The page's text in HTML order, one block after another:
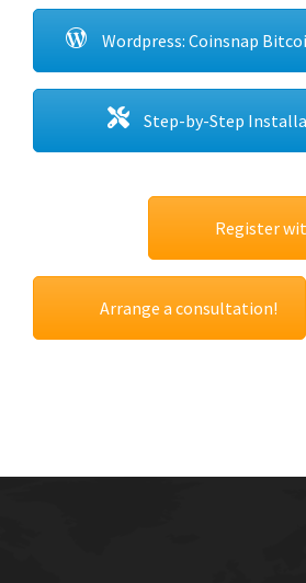
Wordpress: Coinsnap
Step-by-Step
Register
Arrange a consultation!